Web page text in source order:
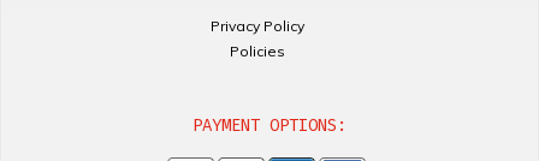
Privacy Policy
Policies
PAYMENT OPTIONS: